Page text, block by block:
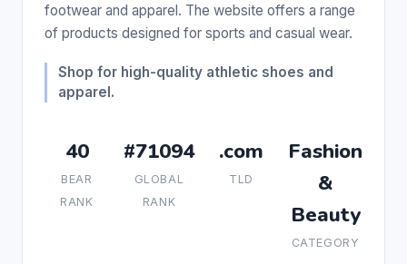
footwear and apparel. The website offers a range
of products designed for sports and casual wear.
Shop for high-quality athletic shoes and
apparel.
40
BEAR
RANK
#71094
GLOBAL
RANK
.com
TLD
Fashion
&
Beauty
CATEGORY